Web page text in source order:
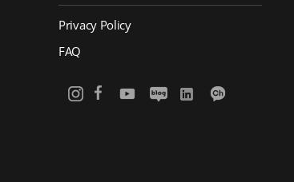
Privacy Policy
FAQ